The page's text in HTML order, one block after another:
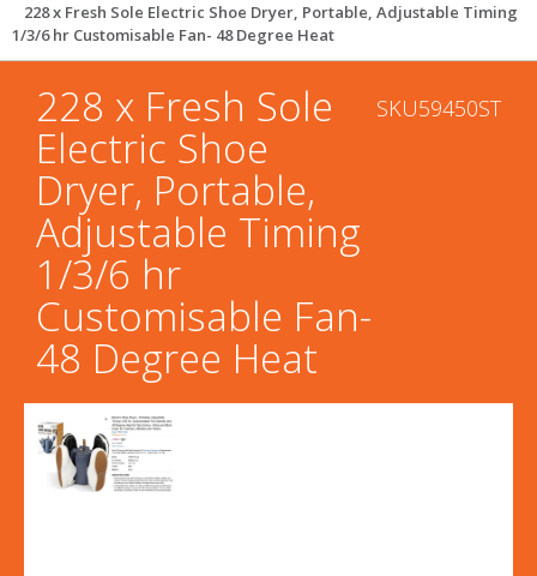
228 x Fresh Sole Electric Shoe Dryer, Portable, Adjustable Timing
1/3/6 hr Customisable Fan- 48 Degree Heat
228 x Fresh Sole
Electric Shoe
Dryer, Portable,
Adjustable Timing
1/3/6 hr
Customisable Fan-
48 Degree Heat
SKU59450ST